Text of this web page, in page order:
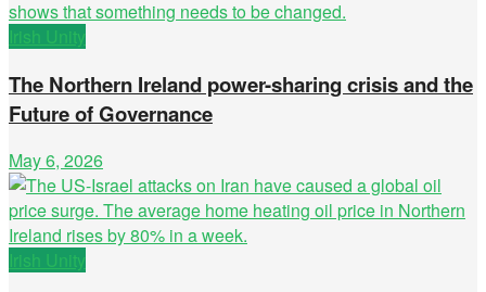
Irish Unity
The Northern Ireland power-sharing crisis and the
Future of Governance
May 6, 2026
Irish Unity